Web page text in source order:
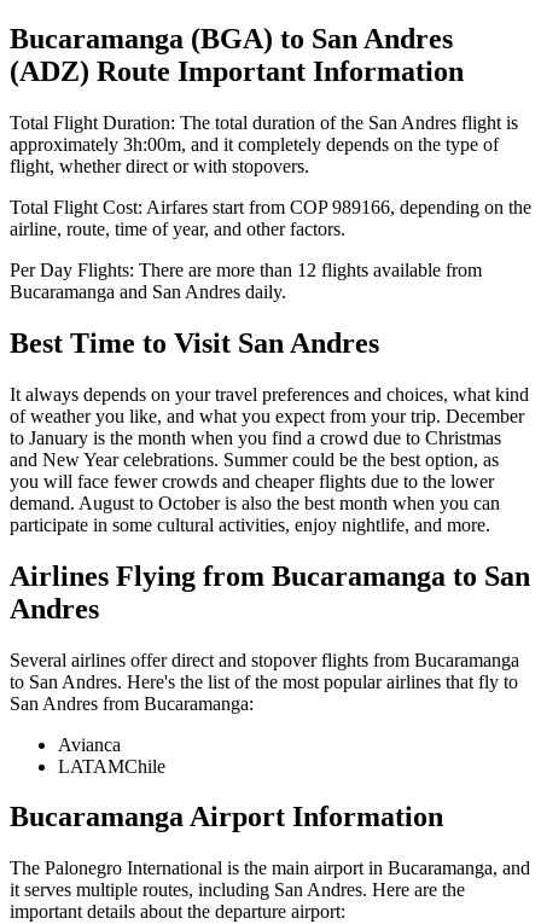
Bucaramanga (BGA) to San Andres
(ADZ) Route Important Information
Total Flight Duration: The total duration of the San Andres flight is
approximately 3h:00m, and it completely depends on the type of
flight, whether direct or with stopovers.
Total Flight Cost: Airfares start from COP 989166, depending on the
airline, route, time of year, and other factors.
Per Day Flights: There are more than 12 flights available from
Bucaramanga and San Andres daily.
Best Time to Visit San Andres
It always depends on your travel preferences and choices, what kind
of weather you like, and what you expect from your trip. December
to January is the month when you find a crowd due to Christmas
and New Year celebrations. Summer could be the best option, as
you will face fewer crowds and cheaper flights due to the lower
demand. August to October is also the best month when you can
participate in some cultural activities, enjoy nightlife, and more.
Airlines Flying from Bucaramanga to San
Andres
Several airlines offer direct and stopover flights from Bucaramanga
to San Andres. Here's the list of the most popular airlines that fly to
San Andres from Bucaramanga:
Avianca
LATAMChile
BucaramangaAirport Information
The Palonegro International is the main airport in Bucaramanga, and
it serves multiple routes, including San Andres. Here are the
important details about the departure airport: